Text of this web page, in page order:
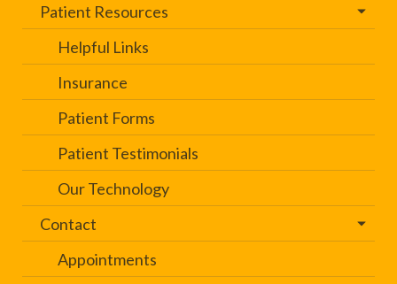
Patient Resources
Helpful Links
Insurance
Patient Forms
Patient Testimonials
Our Technology
Contact
Appointments